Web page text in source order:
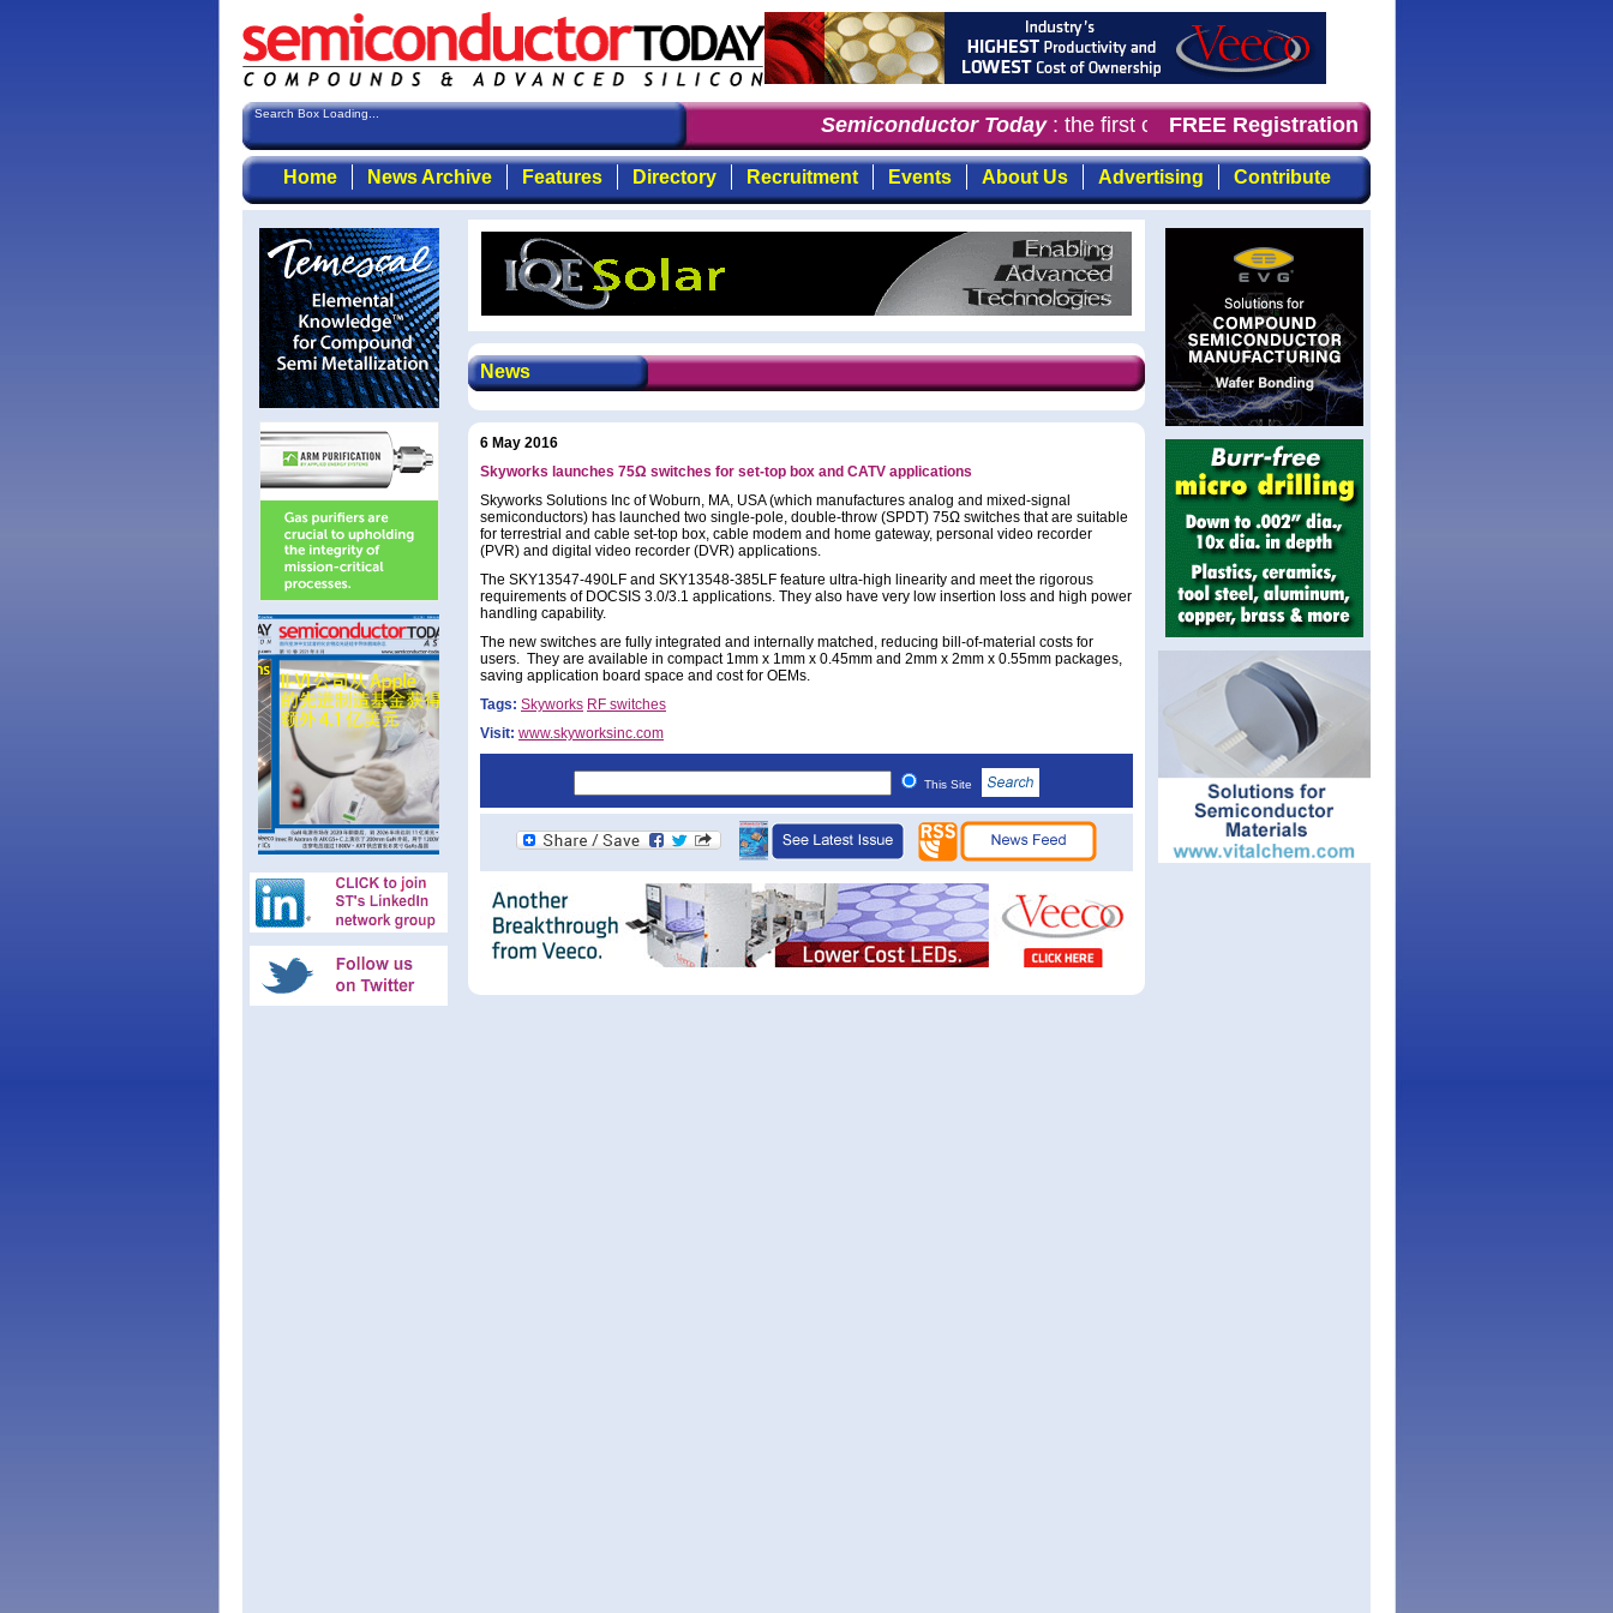
Search Box Loading... Semiconductor Today: the first choice for professionals who demand timely,
FREE Registration
Home News Archive Features Directory Recruitment Events About Us Advertising Contribute
News
6 May 2016
Skyworks launches 75Ω switches for set-top box and CATV applications
Skyworks Solutions Inc of Woburn, MA, USA (which manufactures analog and mixed-signal
semiconductors) has launched two single-pole, double-throw (SPDT) 75Ω switches that are suitable
for terrestrial and cable set-top box, cable modem and home gateway, personal video recorder
(PVR) and digital video recorder (DVR) applications.
The SKY13547-490LF and SKY13548-385LF feature ultra-high linearity and meet the rigorous
requirements of DOCSIS 3.0/3.1 applications. They also have very low insertion loss and high power
handling capability.
The new switches are fully integrated and internally matched, reducing bill-of-material costs for
users. They are available in compact 1mm x 1mm x 0.45mm and 2mm x 2mm x 0.55mm packages,
saving application board space and cost for OEMs.
Tags: Skyworks RF switches
Visit: www.skyworksinc.com
This Site